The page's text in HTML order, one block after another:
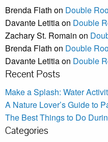
Brenda Flath on Double
Davante Letitiaon Double
Zachary St. Romain on
Brenda Flath on Double
Davante Letitiaon Double
Recent Posts
Make a Splash: Water
A Nature Lover’s Guide to
The Best Things to Do
Categories